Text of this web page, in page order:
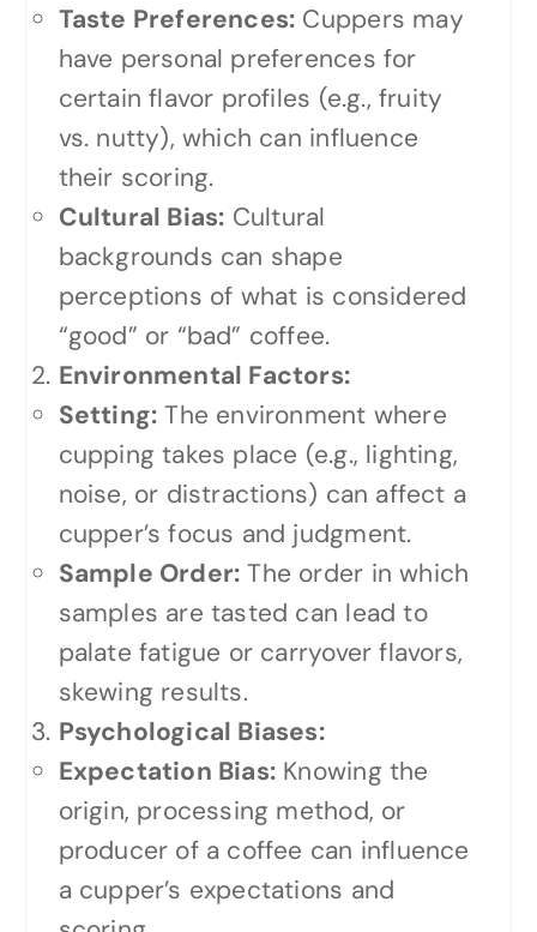
Taste Preferences: Cuppers may
have personal preferences for
certain flavor profiles (e.g., fruity
vs. nutty), which can influence
their scoring.
Cultural Bias: Cultural
backgrounds can shape
perceptions of what is considered
“good” or “bad” coffee.
Environmental Factors:
Setting: The environment where
cupping takes place (e.g., lighting,
noise, or distractions) can affect a
cupper’s focus and judgment.
Sample Order: The order in which
samples are tasted can lead to
palate fatigue or carryover flavors,
skewing results.
Psychological Biases:
Expectation Bias: Knowing the
origin, processing method, or
producer of a coffee can influence
a cupper’s expectations and